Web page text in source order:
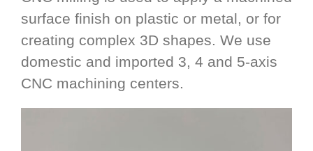
surface finish on plastic or metal, or for
creating complex 3D shapes. We use
domestic and imported 3, 4 and 5-axis
CNC machining centers.